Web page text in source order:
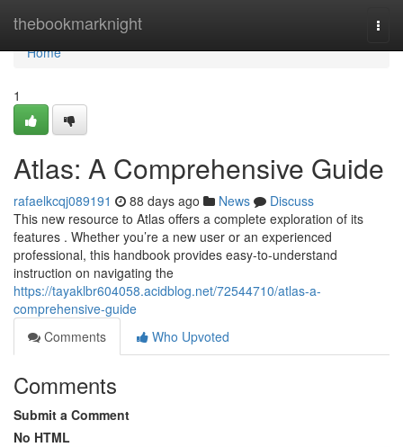
thebookmarknight
Home
Home
1
Atlas: A Comprehensive Guide
rafaelkcqj089191 88 days ago News
Discuss
This new resource to Atlas offers a complete exploration of its
features . Whether you’re a new user or an experienced
professional, this handbook provides easy-to-understand
instruction on navigating the
https://tayaklbr604058.acidblog.net/72544710/atlas-a-
comprehensive-guide
Comments
Who Upvoted
Comments
Submit a Comment
No HTML